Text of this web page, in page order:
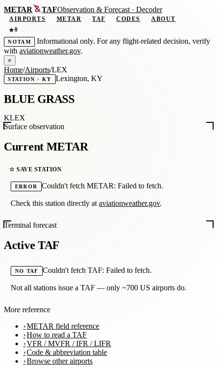
METAR TAFObservation &Forecast · Decoder
AIRPORTS METAR TAF CODES
ABOUT
★0
NOTAM
Informational only. For any flight-related decision, verify
with aviationweather.gov.
×
Home/Airports/LEX
STATION · KY Lexington, KY
BLUE GRASS
KLEX
Surface observation
Current METAR
☆ SAVE STATION
ERROR Couldn't fetch METAR: Failed to fetch.
Check this station directly ataviationweather.gov.
Terminal forecast
Active TAF
NO TAF Couldn't fetch TAF: Failed to fetch.
Not all stations issue a TAF — only ~700 US airports do.
More reference
METAR field reference
How to read a TAF
VFR / MVFR / IFR / LIFR
Code & abbreviation table
Browse other airports